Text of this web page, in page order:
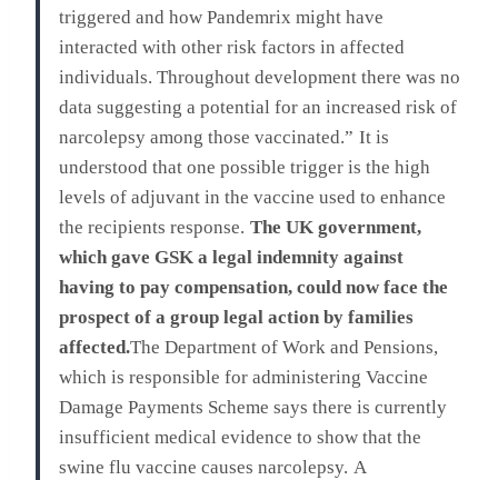
triggered and how Pandemrix might have
interacted with other risk factors in affected
individuals. Throughout development there was no
data suggesting a potential for an increased risk of
narcolepsy among those vaccinated.” It is
understood that one possible trigger is the high
levels of adjuvant in the vaccine used to enhance
the recipients response. The UK government,
which gave GSK a legal indemnity against
having to pay compensation, could now face the
prospect of a group legal action by families
affected.The Department of Work and Pensions,
which is responsible for administering Vaccine
Damage Payments Scheme says there is currently
insufficient medical evidence to show that the
swine flu vaccine causes narcolepsy. A